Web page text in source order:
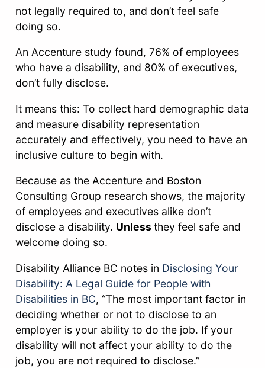
not legally required to, and don’t feel safe
doing so.
An Accenture study found, 76% of employees
who have a disability, and 80% of executives,
don’t fully disclose.
It means this: To collect hard demographic data
and measure disability representation
accurately and effectively, you need to have an
inclusive culture to begin with.
Because as the Accenture and Boston
Consulting Group research shows, the majority
of employees and executives alike don’t
disclose a disability. Unlessthey feel safe and
welcome doing so.
Disability Alliance BC notes in Disclosing Your
Disability: A Legal Guide for People with
Disabilities in BC, “The most important factor in
deciding whether or not to disclose to an
employer is your ability to do the job. If your
disability will not affect your ability to do the
job, you are not required to disclose.”